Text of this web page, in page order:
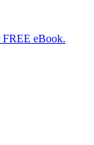
eBook.